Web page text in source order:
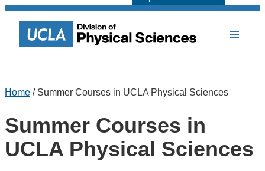
Home / Summer Courses in UCLA Physical Sciences
Summer Courses in
UCLA Physical Sciences